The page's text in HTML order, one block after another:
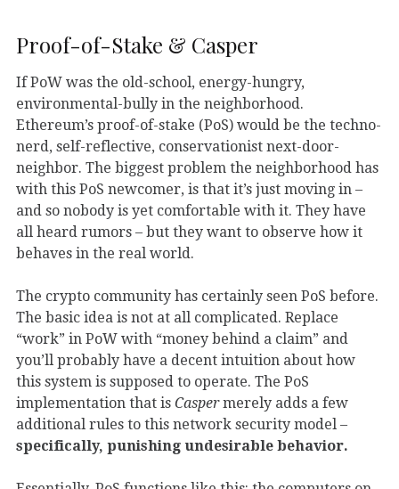
Proof-of-Stake & Casper
If PoW was the old-school, energy-hungry,
environmental-bully in the neighborhood.
Ethereum’s proof-of-stake (PoS) would be the techno-
nerd, self-reflective, conservationist next-door-
neighbor. The biggest problem the neighborhood has
with this PoS newcomer, is that it’s just moving in –
and so nobody is yet comfortable with it. They have
all heard rumors – but they want to observe how it
behaves in the real world.
The crypto community has certainly seen PoS before.
The basic idea is not at all complicated. Replace
“work” in PoW with “money behind a claim” and
you’ll probably have a decent intuition about how
this system is supposed to operate. The PoS
implementation that is Caspermerely adds a few
additional rules to this network security model –
specifically, punishing undesirable behavior.